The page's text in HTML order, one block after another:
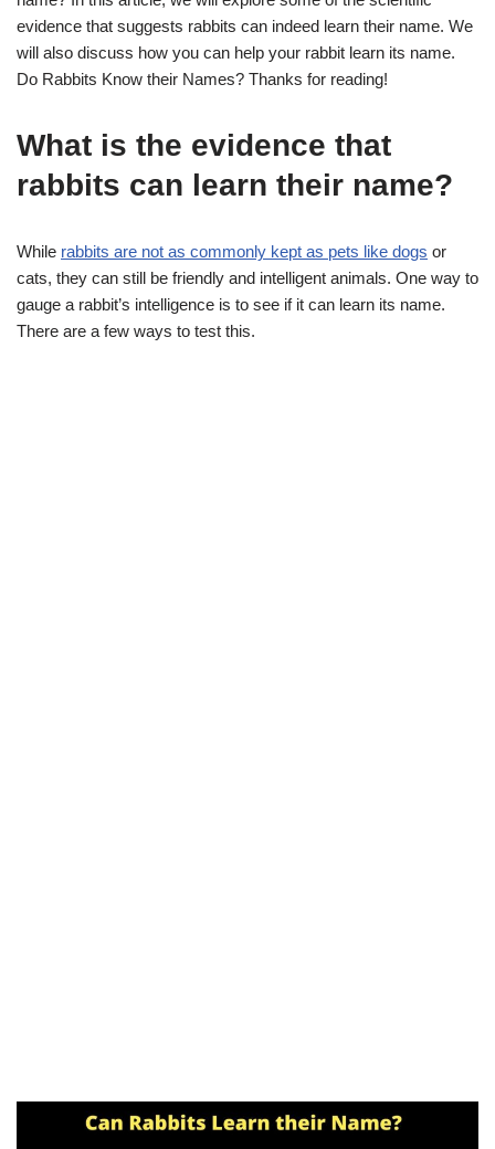
evidence that suggests rabbits can indeed learn their name. We
will also discuss how you can help your rabbit learn its name.
Do Rabbits Know their Names? Thanks for reading!
What is the evidence that
rabbits can learn their name?
While rabbits are not as commonly kept as pets like dogs or
cats, they can still be friendly and intelligent animals. One way to
gauge a rabbit’s intelligence is to see if it can learn its name.
There are a few ways to test this.